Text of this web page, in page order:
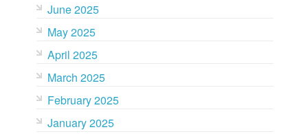
June 2025
May 2025
April 2025
March 2025
February 2025
January 2025